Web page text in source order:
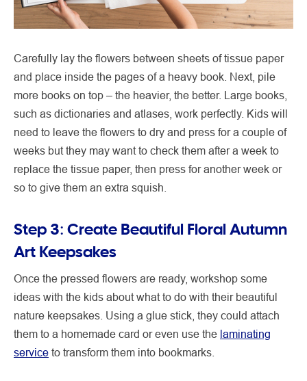
Carefully lay the flowers between sheets of tissue paper
and place inside the pages of a heavy book. Next, pile
more books on top – the heavier, the better. Large books,
such as dictionaries and atlases, work perfectly. Kids will
need to leave the flowers to dry and press for a couple of
weeks but they may want to check them after a week to
replace the tissue paper, then press for another week or
so to give them an extra squish.
Step 3: Create Beautiful Floral Autumn
Art Keepsakes
Once the pressed flowers are ready, workshop some
ideas with the kids about what to do with their beautiful
nature keepsakes. Using a glue stick, they could attach
them to a homemade card or even use the laminating
service to transform them into bookmarks.